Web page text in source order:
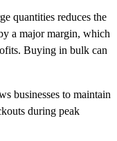
quantities reduces the
a major margin, which
Buying in bulk can
businesses to maintain
during peak